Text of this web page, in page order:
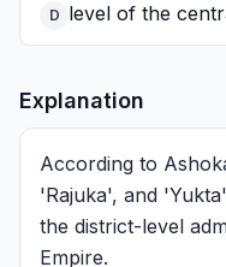
D level of the
Explanation
According to
'Rajuka', and
the district-level
Empire.